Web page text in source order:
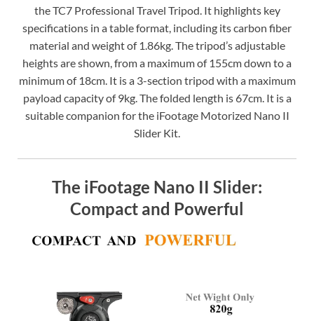
the TC7 Professional Travel Tripod. It highlights key
specifications in a table format, including its carbon fiber
material and weight of 1.86kg. The tripod’s adjustable
heights are shown, from a maximum of 155cm down to a
minimum of 18cm. It is a 3-section tripod with a maximum
payload capacity of 9kg. The folded length is 67cm. It is a
suitable companion for the iFootage Motorized Nano II
Slider Kit.
The iFootage Nano II Slider:
Compact and Powerful